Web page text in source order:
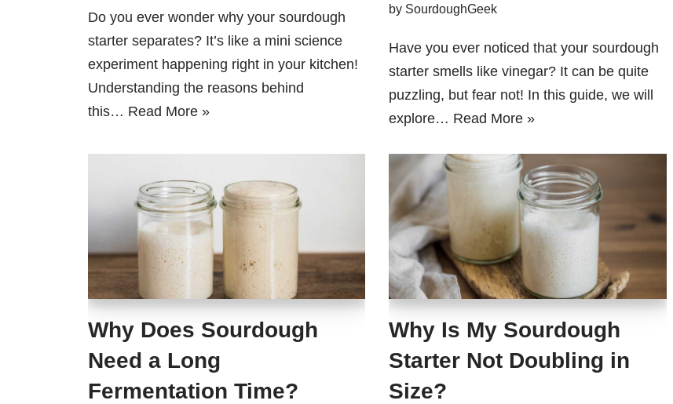
Do you ever wonder why your sourdough
starter separates? It’s like a mini science
experiment happening right in your kitchen!
Understanding the reasons behind
this… Read More »
by SourdoughGeek
Have you ever noticed that your sourdough
starter smells like vinegar? It can be quite
puzzling, but fear not! In this guide, we will
explore… Read More »
Why Does Sourdough
Need a Long
Fermentation Time?
Why Is My Sourdough
Starter Not Doubling in
Size?